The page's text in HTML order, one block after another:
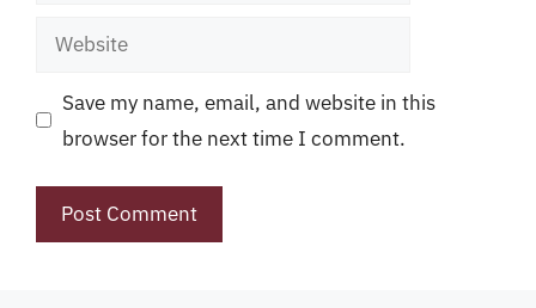
Website
Save my name, email, and website in this
browser for the next time I comment.